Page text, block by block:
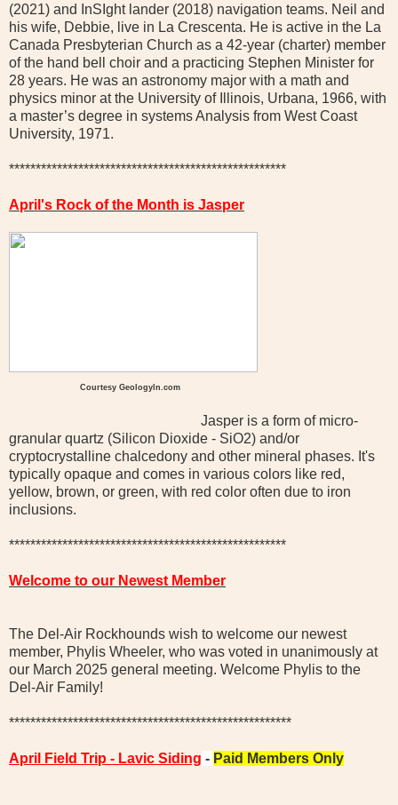
(2021) and InSIght lander (2018) navigation teams. Neil and
his wife, Debbie, live in La Crescenta. He is active in the La
Canada Presbyterian Church as a 42-year (charter) member
of the hand bell choir and a practicing Stephen Minister for
28 years. He was an astronomy major with a math and
physics minor at the University of Illinois, Urbana, 1966, with
a master’s degree in systems Analysis from West Coast
University, 1971.
****************************************************
April's Rock of the Month is Jasper
Courtesy Geologyln.com
Jasper is a form of micro-
granular quartz (Silicon Dioxide - SiO2) and/or
cryptocrystalline chalcedony and other mineral phases. It's
typically opaque and comes in various colors like red,
yellow, brown, or green, with red color often due to iron
inclusions.
****************************************************
Welcome to our Newest Member
The Del-Air Rockhounds wish to welcome our newest
member, Phylis Wheeler, who was voted in unanimously at
our March 2025 general meeting. Welcome Phylis to the
Del-Air Family!
*****************************************************
April Field Trip - Lavic Siding - Paid Members Only